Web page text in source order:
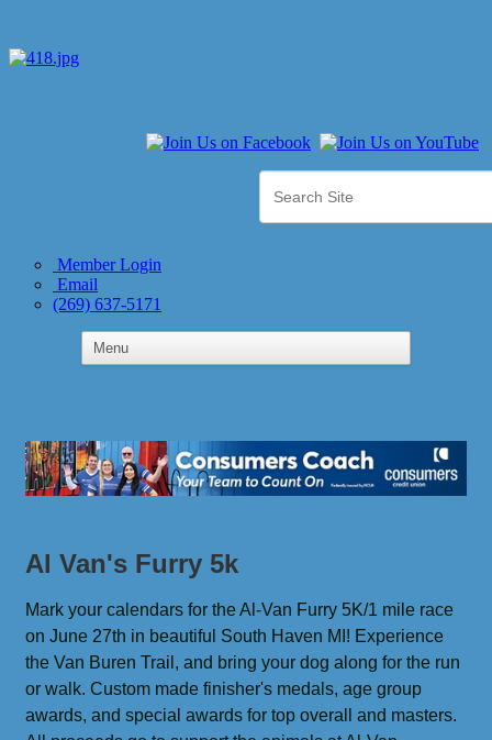
Member Login
Email
(269) 637-5171
Al Van's Furry 5k
Mark your calendars for the Al-Van Furry 5K/1 mile race
on June 27th in beautiful South Haven MI! Experience
the Van Buren Trail, and bring your dog along for the run
or walk. Custom made finisher's medals, age group
awards, and special awards for top overall and masters.